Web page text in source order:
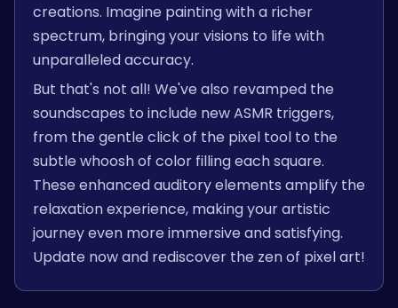
creations. Imagine painting with a richer
spectrum, bringing your visions to life with
unparalleled accuracy.
But that's not all! We've also revamped the
soundscapes to include new ASMR triggers,
from the gentle click of the pixel tool to the
subtle whoosh of color filling each square.
These enhanced auditory elements amplify the
relaxation experience, making your artistic
journey even more immersive and satisfying.
Update now and rediscover the zen of pixel art!